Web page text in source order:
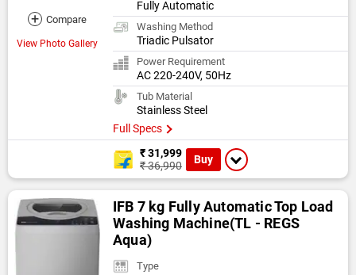
+ Compare
View Photo Gallery
Fully Automatic
Washing Method
Triadic Pulsator
Power Requirement
AC 220-240V, 50Hz
Tub Material
Stainless Steel
Full Specs
₹ 31,999
₹ 36,990
Buy
IFB 7 kg Fully Automatic Top Load
Washing Machine(TL - REGS
Aqua)
Type